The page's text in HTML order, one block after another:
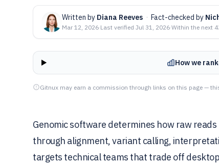
Written by Diana Reeves · Fact-checked by
Mar 12, 2026·Last verified Jul 31, 2026·Within the next
How we
Gitnux may earn a commission through links on this page —
Genomic software determines how raw
through alignment, variant calling,
targets technical teams that trade off